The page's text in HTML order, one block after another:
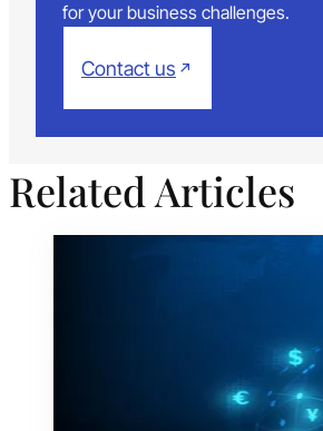
for your business challenges.
Contact us
Related Articles